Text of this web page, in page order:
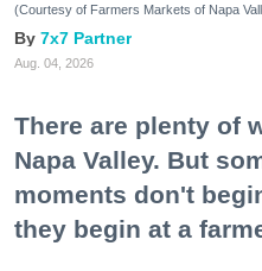
(Courtesy of Farmers Markets of Napa
7x7 Partner
Aug. 04, 2026
There are plenty of
Napa Valley. But
moments don't
they begin at a